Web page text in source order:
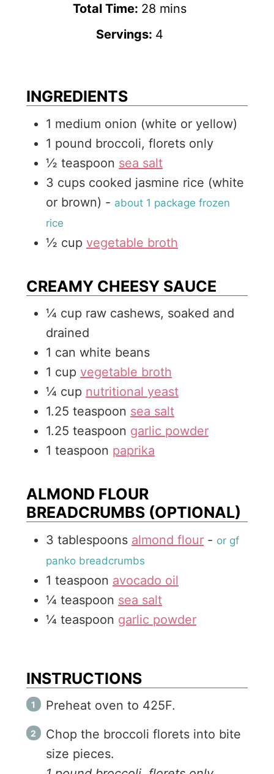
n
n
s
Total Time: 28 m
e
s
mins
Servings: 4
INGREDIENTS
1 medium onion (white or yellow)
1 pound broccoli, florets only
½ teaspoon sea salt
3 cups cooked jasmine rice (white
or brown) - about 1 package frozen
rice
½ cup vegetable broth
CREAMY CHEESY SAUCE
¼ cup raw cashews, soaked and
drained
1 can white beans
1 cup vegetable broth
¼ cup nutritional yeast
1.25 teaspoon sea salt
1.25 teaspoon garlic powder
1 teaspoon paprika
ALMOND FLOUR
BREADCRUMBS (OPTIONAL)
3 tablespoons almond flour - or gf
panko breadcrumbs
1 teaspoon avocado oil
¼ teaspoon sea salt
¼ teaspoon garlic powder
INSTRUCTIONS
Preheat oven to 425F.
Chop the broccoli florets into bite
size pieces.